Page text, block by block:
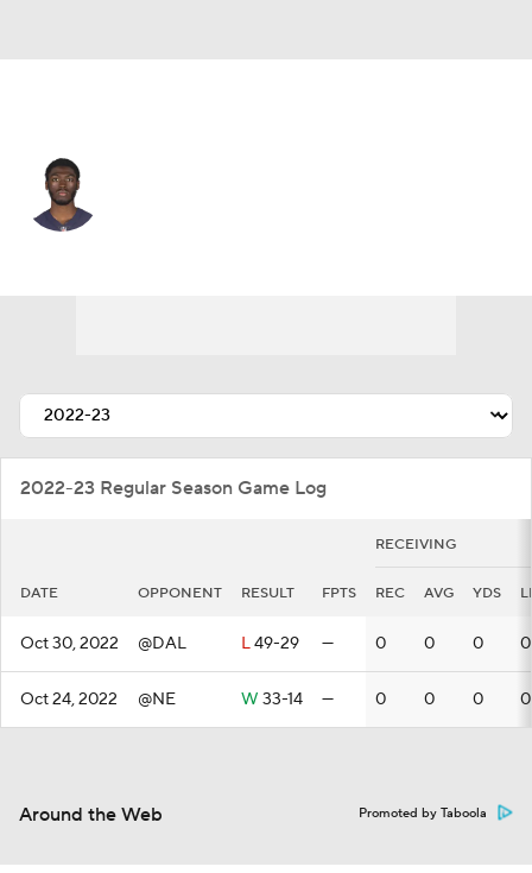
2022-23 Regular Season Game Log
RECEIVING
DATE OPPONENT RESULT FPTS REC AVG YDS
Oct 30, 2022 @DAL L49-29 — 0 0 0 0
Oct 24, 2022 @NE W 33-14 — 0 0 0 0
Around the Web Promoted by Taboola